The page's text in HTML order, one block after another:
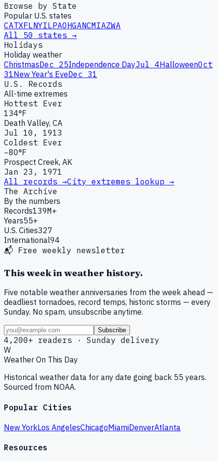
Browse by State
Popular U.S. states
CATXFLNYILPAOHGANCMIAZWA
All 50 states →
Holidays
Holiday weather
ChristmasDec 25Independence DayJul 4HalloweenOct
31New Year's EveDec 31
U.S. Records
All-time extremes
Hottest Ever
134°F
Death Valley, CA
Jul 10, 1913
Coldest Ever
−80°F
Prospect Creek, AK
Jan 23, 1971
All records →City extremes lookup →
The Archive
By the numbers
Records139M+
Years55+
U.S. Cities327
International94
📬 Free weekly newsletter
This week in weather history.
Five notable weather anniversaries from the week ahead —
deadliest tornadoes, record temps, historic storms — every
Sunday. No spam, unsubscribe anytime.
Subscribe
4,200+ readers · Sunday delivery
W
Weather On This Day
Historical weather data for any date going back 55 years.
Sourced from NOAA.
Popular Cities
New YorkLos AngelesChicagoMiamiDenverAtlanta
Resources